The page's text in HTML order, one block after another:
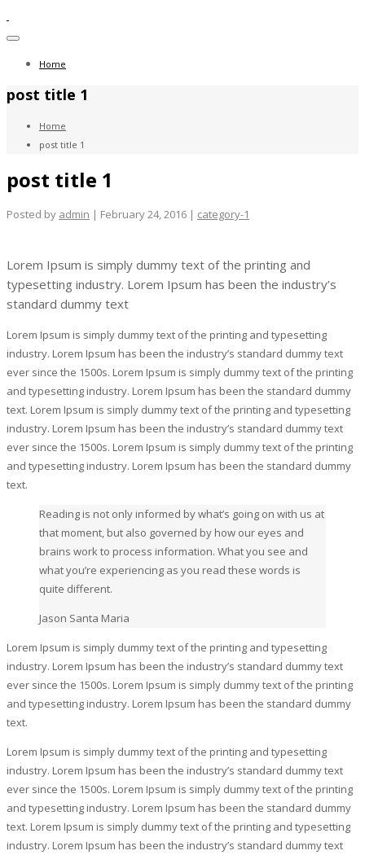
Toggle
Home
post title 1
Home
post title 1
post title 1
Posted by admin | February 24, 2016 | category-1
Lorem Ipsum is simply dummy text of the printing and
typesetting industry. Lorem Ipsum has been the industry’s
standard dummy text
Lorem Ipsum is simply dummy text of the printing and typesetting
industry. Lorem Ipsum has been the industry’s standard dummy text
ever since the 1500s. Lorem Ipsum is simply dummy text of the printing
and typesetting industry. Lorem Ipsum has been the standard dummy
text. Lorem Ipsum is simply dummy text of the printing and typesetting
industry. Lorem Ipsum has been the industry’s standard dummy text
ever since the 1500s. Lorem Ipsum is simply dummy text of the printing
and typesetting industry. Lorem Ipsum has been the standard dummy
text.
Reading is not only informed by what’s going on with us at
that moment, but also governed by how our eyes and
brains work to process information. What you see and
what you’re experiencing as you read these words is
quite different.
Jason Santa Maria
Lorem Ipsum is simply dummy text of the printing and typesetting
industry. Lorem Ipsum has been the industry’s standard dummy text
ever since the 1500s. Lorem Ipsum is simply dummy text of the printing
and typesetting industry. Lorem Ipsum has been the standard dummy
text.
Lorem Ipsum is simply dummy text of the printing and typesetting
industry. Lorem Ipsum has been the industry’s standard dummy text
ever since the 1500s. Lorem Ipsum is simply dummy text of the printing
and typesetting industry. Lorem Ipsum has been the standard dummy
text. Lorem Ipsum is simply dummy text of the printing and typesetting
industry. Lorem Ipsum has been the industry’s standard dummy text